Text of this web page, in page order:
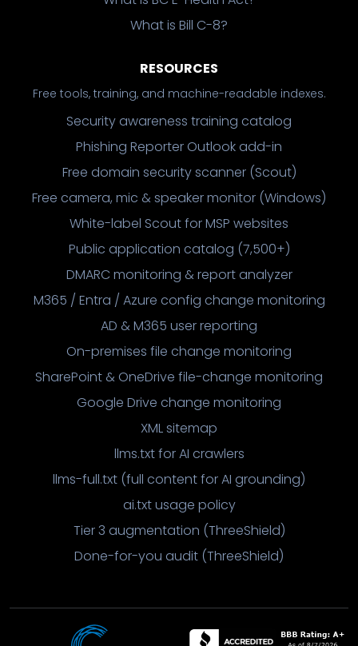
What is Bill C-8?
RESOURCES
Free tools, training, and machine-readable indexes.
Security awareness training catalog
Phishing Reporter Outlook add-in
Free domain security scanner (Scout)
Free camera, mic & speaker monitor (Windows)
White-label Scout for MSP websites
Public application catalog (7,500+)
DMARC monitoring & report analyzer
M365 / Entra / Azure config change monitoring
AD & M365 user reporting
On-premises file change monitoring
SharePoint & OneDrive file-change monitoring
Google Drive change monitoring
XML sitemap
llms.txt for AI crawlers
llms-full.txt (full content for AI grounding)
ai.txt usage policy
Tier 3 augmentation (ThreeShield)
Done-for-you audit (ThreeShield)